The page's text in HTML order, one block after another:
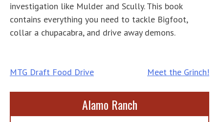
investigation like Mulder and Scully. This book
contains everything you need to tackle Bigfoot,
collar a chupacabra, and drive away demons.
Post
navigation
MTG Draft Food Drive Meet the Grinch!
Alamo Ranch